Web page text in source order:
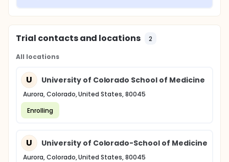
Trial contacts and locations 2
All locations
U University of Colorado School of Medicine
Aurora, Colorado, United States, 80045
Enrolling
U University of Colorado-School of Medicine
Aurora, Colorado, United States, 80045